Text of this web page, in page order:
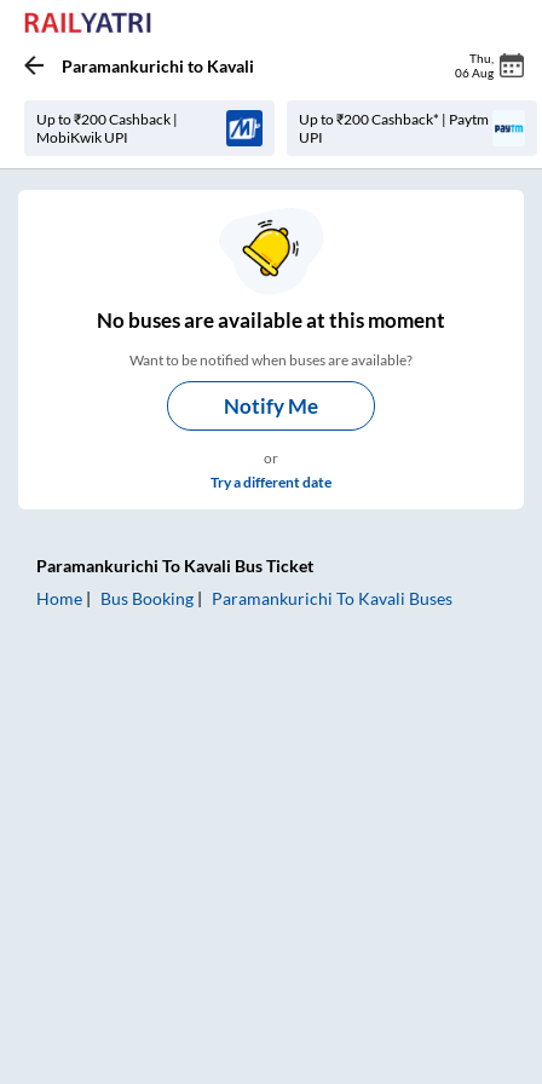
Paramankurichi to Kavali Thu
06 Aug
Up to ₹200 Cashback |
MobiKwik UPI
Up to ₹200 Cashback* | Paytm
UPI
Nobuses areavailable at this moment
Want to be notified when buses are available?
Notify Me
or
Try a different date
Paramankurichi To Kavali Bus Ticket
Home
Bus Booking Paramankurichi To Kavali Buses